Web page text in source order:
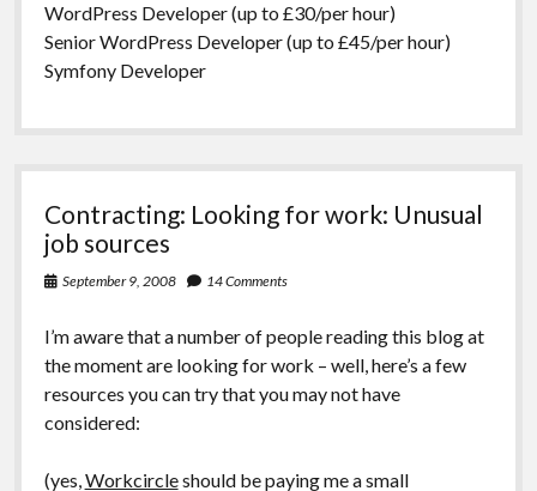
WordPress Developer (up to £30/per hour)
Senior WordPress Developer (up to £45/per hour)
Symfony Developer
Contracting: Looking for work: Unusual
job sources
September 9, 2008 14 Comments
I’m aware that a number of people reading this blog at
the moment are looking for work – well, here’s a few
resources you can try that you may not have
considered:
(yes,Workcircleshould be paying me a small